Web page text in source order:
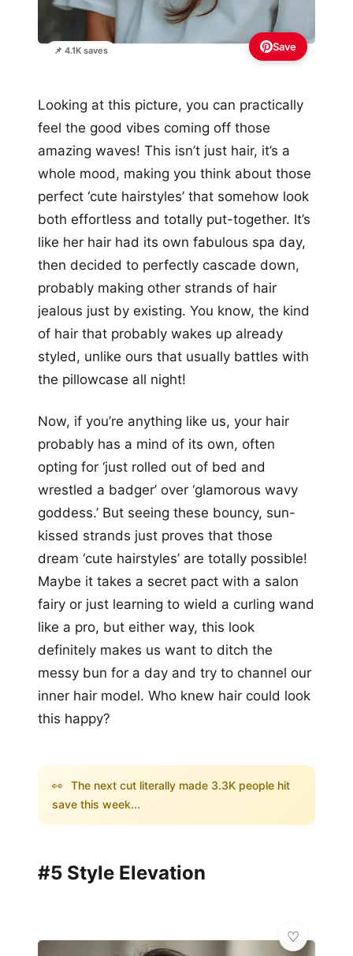
📌 4.1K saves Save
Looking at this picture, you can practically
feel the good vibes coming off those
amazing waves! This isn’t just hair, it’s a
whole mood, making you think about those
perfect ‘cute hairstyles’ that somehow look
both effortless and totally put-together. It’s
like her hair had its own fabulous spa day,
then decided to perfectly cascade down,
probably making other strands of hair
jealous just by existing. You know, the kind
of hair that probably wakes up already
styled, unlike ours that usually battles with
the pillowcase all night!
Now, if you’re anything like us, your hair
probably has a mind of its own, often
opting for ‘just rolled out of bed and
wrestled a badger’ over ‘glamorous wavy
goddess.’ But seeing these bouncy, sun-
kissed strands just proves that those
dream ‘cute hairstyles’ are totally possible!
Maybe it takes a secret pact with a salon
fairy or just learning to wield a curling wand
like a pro, but either way, this look
definitely makes us want to ditch the
messy bun for a day and try to channel our
inner hair model. Who knew hair could look
this happy?
👀 The next cut literally made 3.3K people hit
save this week...
#5 Style Elevation